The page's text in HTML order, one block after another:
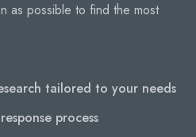
as possible to find the most
tailored to your needs
process